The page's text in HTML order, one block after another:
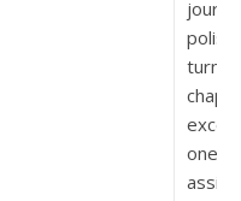
turn a
one.